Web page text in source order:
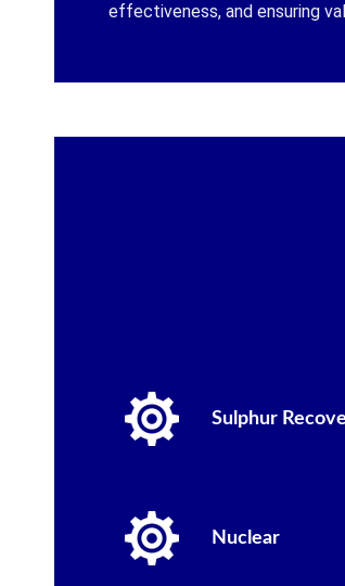
effectiveness, and ensuring
Sulphur
Nuclear